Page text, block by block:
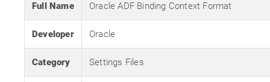
Full Name Oracle ADF Binding Context Format
Developer Oracle
Category Settings Files